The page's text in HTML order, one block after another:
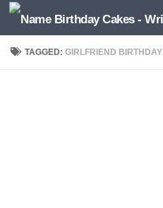
TAGGED:GIRLFRIEND BIRTHDAY